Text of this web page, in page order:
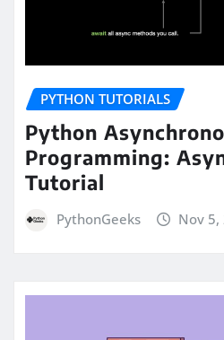
PYTHON TUTORIALS
Python
Programming:
Tutorial
PythonGeeks Nov 5,